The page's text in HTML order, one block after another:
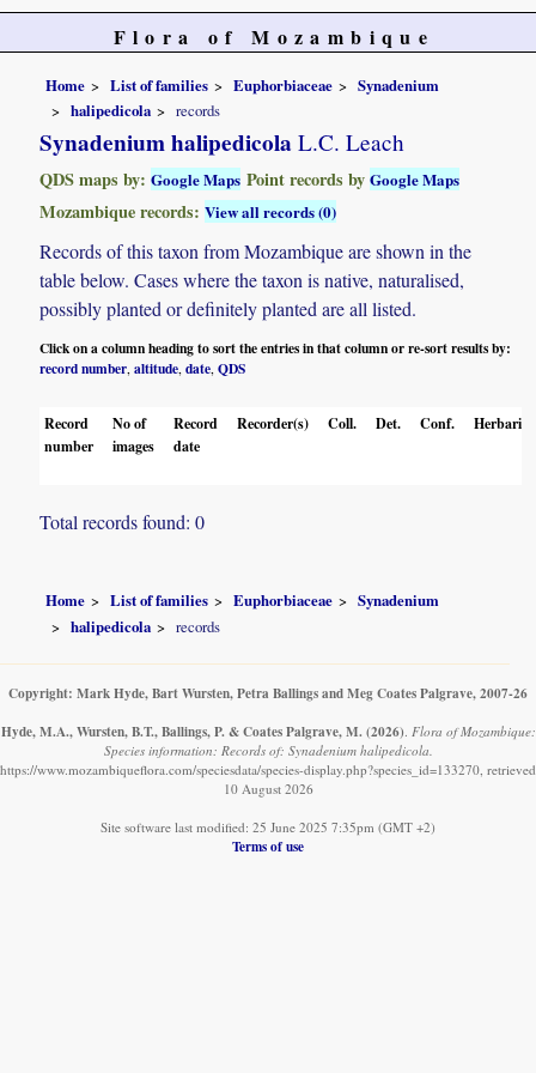
Flora of Mozambique
Home List of families Euphorbiaceae
Synadenium
halipedicola
records
Synadenium halipedicola L.C. Leach
QDS maps by:Google Maps Point records byGoogle Maps
Mozambique records:View all records (0)
Records of this taxon from Mozambique are shown in the
table below. Cases where the taxon is native, naturalised,
possibly planted or definitely planted are all listed.
Click on a column heading to sort the entries in that column or re-sort results by:
record number,altitude,date,QDS
Record
number
No of
images
Record
date
Recorder(s) Coll. Det. Conf. Herbaria
Total records found: 0
Home List of families Euphorbiaceae
Synadenium
halipedicola
records
Copyright: Mark Hyde, Bart Wursten, Petra Ballings and Meg Coates Palgrave, 2007-26
Hyde, M.A., Wursten, B.T., Ballings, P. & Coates Palgrave, M. (2026) Flora of Mozambique:
Species information: Records of: Synadenium halipedicola.
https://www.mozambiqueflora.com/speciesdata/species-display.php?species_id=133270, retrieved
10 August 2026
Site software last modified: 25 June 2025 7:35pm (GMT +2)
Terms of use